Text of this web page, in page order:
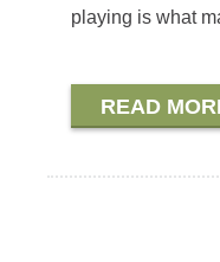
playing is what
READ